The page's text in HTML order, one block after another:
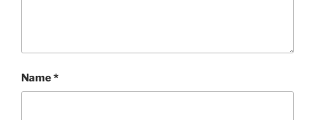
Name*